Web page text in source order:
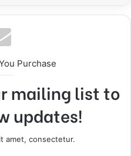
Purchase
mailing list to
updates!
amet, consectetur.